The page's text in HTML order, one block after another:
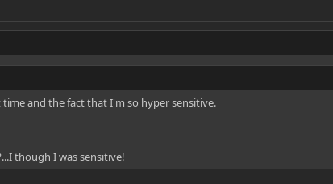
and the fact that I'm so hyper sensitive.
though I was sensitive!